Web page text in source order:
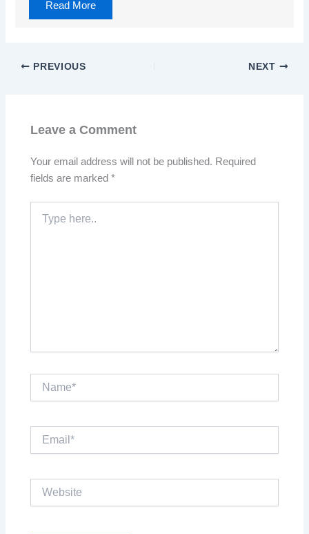
Read More
PREVIOUS NEXT
Leave a Comment
Your email address will not be published. Required
fields are marked*
here..
Name*